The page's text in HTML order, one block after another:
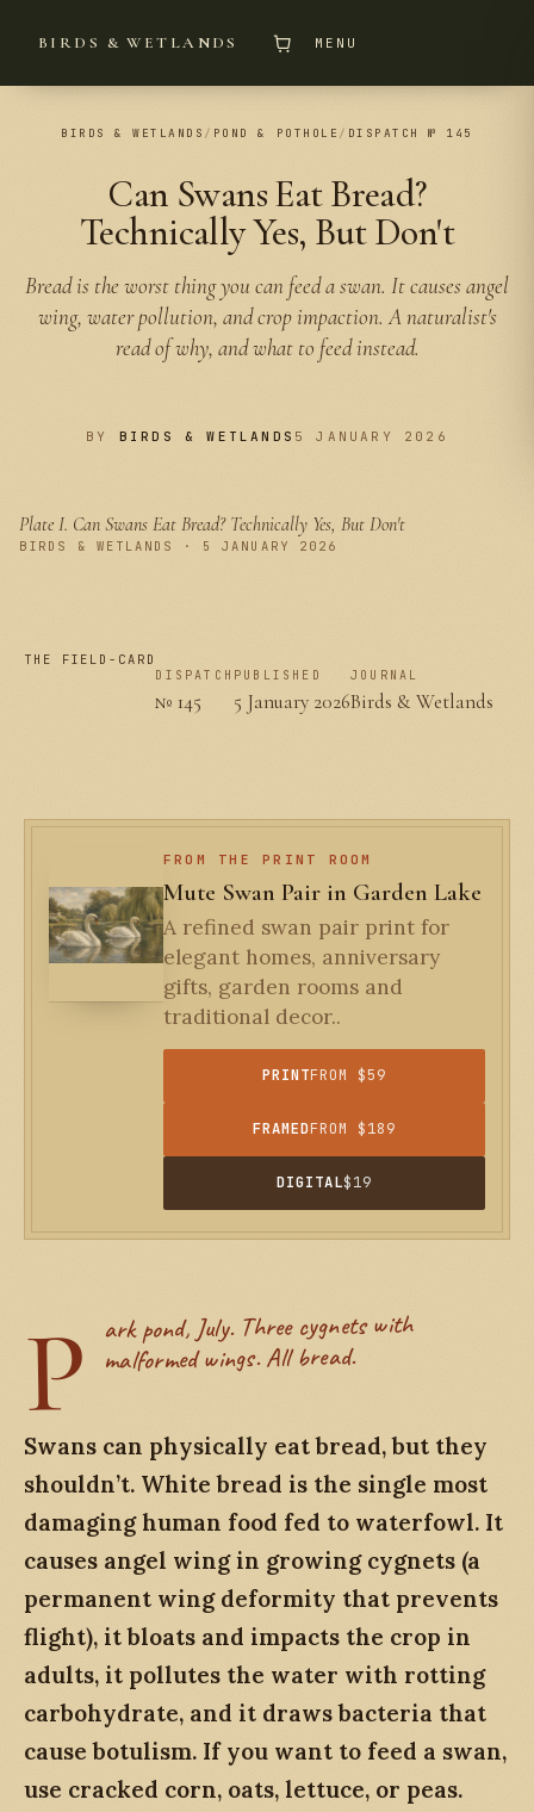
BIRDS & WETLANDS MENU
BIRDS & WETLANDS / POND & POTHOLE / DISPATCH № 145
Can Swans Eat Bread?
Technically Yes, But Don't
Bread is the worst thing you can feed a swan. It causes angel
wing, water pollution, and crop impaction. A naturalist's
read of why, and what to feed instead.
BY BIRDS & WETLANDS 5 JANUARY 2026
Plate I. Can Swans Eat Bread? Technically Yes, But Don't
BIRDS & WETLANDS · 5 JANUARY 2026
THE FIELD-CARD
DISPATCH
№ 145
PUBLISHED
5 January 2026
JOURNAL
Birds & Wetlands
FROM THE PRINT ROOM
Mute Swan Pair in Garden Lake
A refined swan pair print for
elegant homes, anniversary
gifts, garden rooms and
traditional decor..
PRINTFROM $59
FRAMEDFROM $189
DIGITAL$19
P ark pond, July. Three cygnets with
malformed wings. All bread.
Swans can physically eat bread, but they
shouldn’t. White bread is the single most
damaging human food fed to waterfowl. It
causes angel wing in growing cygnets (a
permanent wing deformity that prevents
flight), it bloats and impacts the crop in
adults, it pollutes the water with rotting
carbohydrate, and it draws bacteria that
cause botulism. If you want to feed a swan,
use cracked corn, oats, lettuce, or peas.